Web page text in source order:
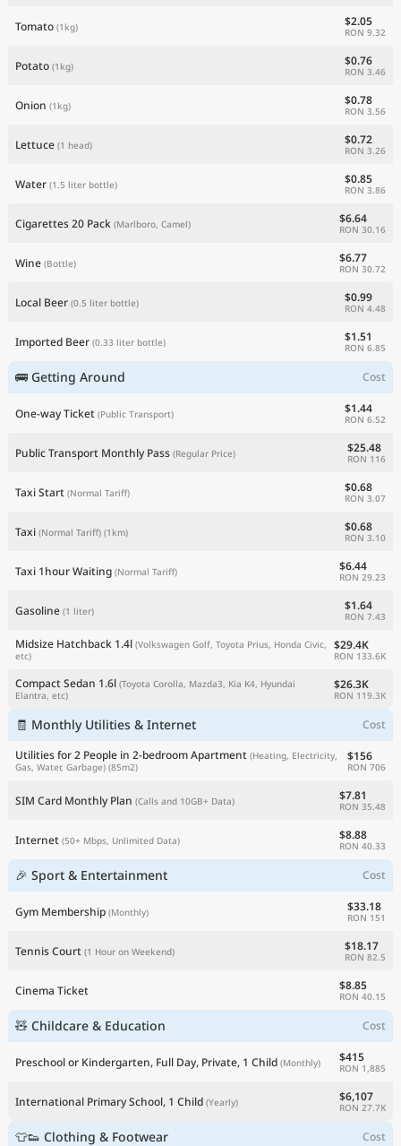
Tomato (1kg) $2.05
RON 9.32
Potato (1kg) $0.76
RON 3.46
Onion (1kg) $0.78
RON 3.56
Lettuce (1 head) $0.72
RON 3.26
Water (1.5 liter bottle) $0.85
RON 3.86
Cigarettes 20 Pack (Marlboro, Camel) $6.64
RON 30.16
Wine (Bottle) $6.77
RON 30.72
Local Beer (0.5 liter bottle) $0.99
RON 4.48
Imported Beer (0.33 liter bottle) $1.51
RON 6.85
🚌 Getting Around Cost
One-way Ticket (Public Transport) $1.44
RON 6.52
Public Transport Monthly Pass (Regular Price) $25.48
RON 116
Taxi Start (Normal Tariff) $0.68
RON 3.07
Taxi (Normal Tariff) (1km) $0.68
RON 3.10
Taxi 1hour Waiting (Normal Tariff) $6.44
RON 29.23
Gasoline (1 liter) $1.64
RON 7.43
Midsize Hatchback 1.4l (Volkswagen Golf, Toyota Prius, Honda Civic,
etc)
$29.4K
RON 133.6K
Compact Sedan 1.6l (Toyota Corolla, Mazda3, Kia K4, Hyundai
Elantra, etc)
$26.3K
RON 119.3K
🧾 Monthly Utilities & Internet
Cost
Utilities for 2 People in 2-bedroom Apartment (Heating, Electricity,
Gas, Water, Garbage) (85m2)
$156
RON 706
SIM Card Monthly Plan (Calls and 10GB+ Data) $7.81
RON 35.48
Internet (50+ Mbps, Unlimited Data) $8.88
RON 40.33
🎉 Sport & Entertainment Cost
Gym Membership (Monthly) $33.18
RON 151
Tennis Court (1 Hour on Weekend) $18.17
RON 82.5
Cinema Ticket $8.85
RON 40.15
🧸 Childcare & Education Cost
Preschool or Kindergarten, Full Day, Private, 1 Child (Monthly) $415
RON 1,885
International Primary School, 1 Child (Yearly) $6,107
RON 27.7K
👕👟 Clothing & Footwear Cost